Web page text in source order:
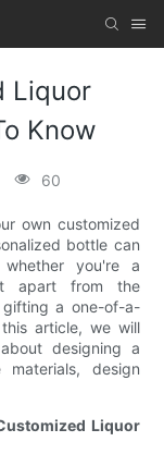
Liquor
Know
60
own customized
bottle can
you're a
apart from the
a one-of-a-
article, we will
designing a
design
Liquor